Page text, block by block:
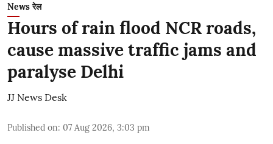
News रेल
Hours of rain flood NCR roads,
cause massive traffic jams and
paralyse Delhi
JJ News Desk
Published on: 07 Aug 2026, 3:03 pm